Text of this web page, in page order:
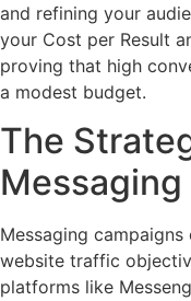
and refining your
your Cost per Result
proving that high
a modest budget.
The
Messaging
website traffic
platforms like